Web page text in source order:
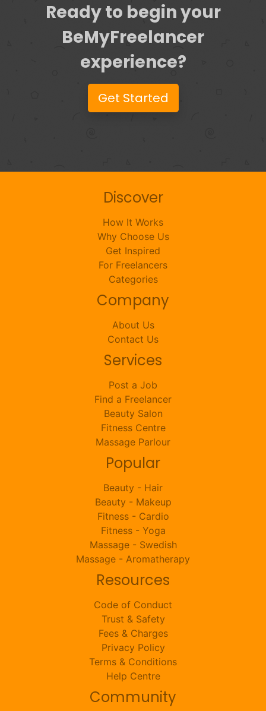
Ready to begin your
BeMyFreelancer
experience?
Get Started
Discover
How It Works
Why Choose Us
Get Inspired
For Freelancers
Categories
Company
About Us
Contact Us
Services
Post a Job
Find a Freelancer
Beauty Salon
Fitness Centre
Massage Parlour
Popular
Beauty - Hair
Beauty - Makeup
Fitness - Cardio
Fitness - Yoga
Massage - Swedish
Massage - Aromatherapy
Resources
Code of Conduct
Trust & Safety
Fees & Charges
Privacy Policy
Terms & Conditions
Help Centre
Community